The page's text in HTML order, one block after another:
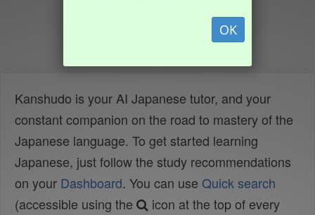
OK
Kanshudo is your AI Japanese tutor, and your
constant companion on the road to mastery of the
Japanese language. To get started learning
Japanese, just follow the study recommendations
on your Dashboard. You can use Quick search
(accessible using the
icon at the top of every